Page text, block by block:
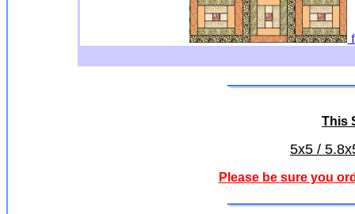
This
5x5 /
Please be sure you